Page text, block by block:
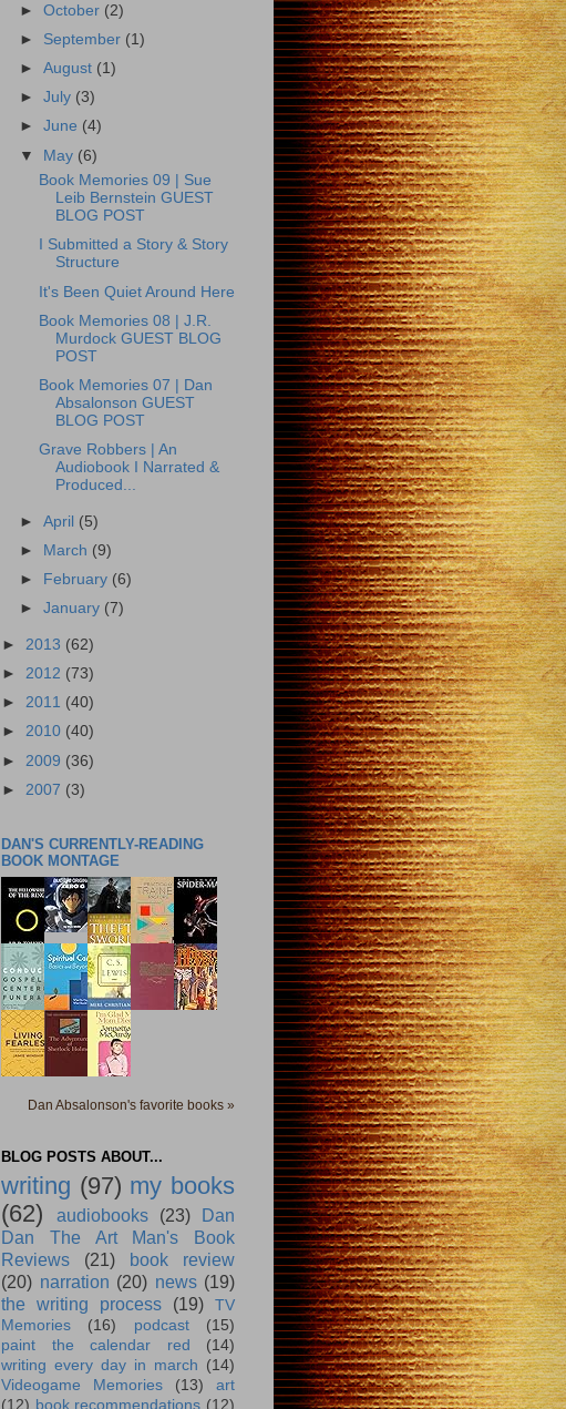
►October (2)
► September (1)
►August (1)
►July (3)
►June (4)
▼ May (6)
Book Memories 09 | Sue
Leib Bernstein GUEST
BLOG POST
I Submitted a Story & Story
Structure
It's Been Quiet Around Here
Book Memories 08 | J.R.
Murdock GUEST BLOG
POST
Book Memories 07 | Dan
Absalonson GUEST
BLOG POST
Grave Robbers | An
Audiobook I Narrated &
Produced...
►April (5)
►
March (9)
►
February (6)
►January (7)
► 2013 (62)
► 2012 (73)
► 2011 (40)
► 2010 (40)
► 2009 (36)
► 2007 (3)
DAN'S CURRENTLY-READING
BOOK MONTAGE
Dan Absalonson's favorite books »
BLOG POSTS ABOUT...
writing (97) my books
(62)
audiobooks (23)
Dan
Dan The Art Man's Book
Reviews
(21)
book review
(20) narration (20) news (19)
the writing process
(19)
TV
Memories
(16) podcast
(15)
paint the calendar red
(14)
writing every day in march (14)
Videogame Memories
(13)
art
(12) book recommendations (12)